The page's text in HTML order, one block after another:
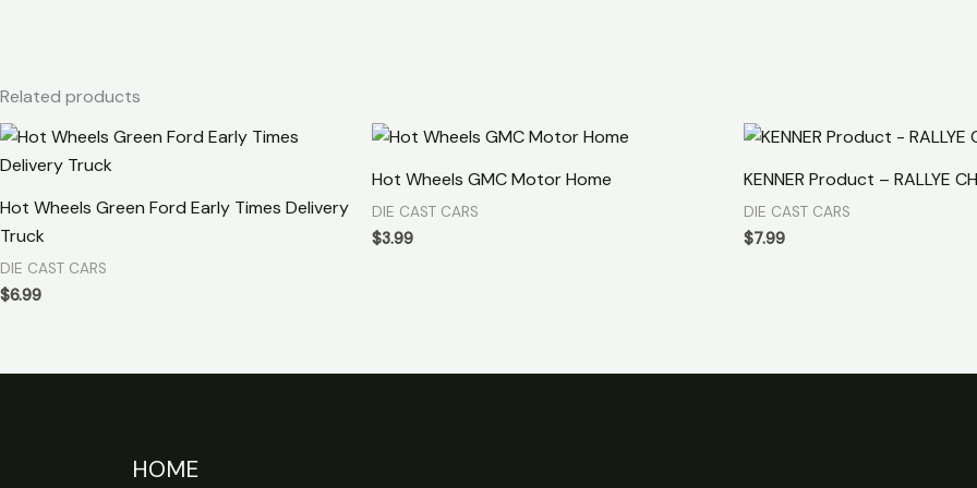
Related products
Hot Wheels Green Ford Early Times Delivery
Truck
DIE CAST CARS
$6.99
Hot Wheels GMC Motor Home
DIE CAST CARS
$3.99
KENNER Product – RALLYE
DIE CAST CARS
$7.99
HOME